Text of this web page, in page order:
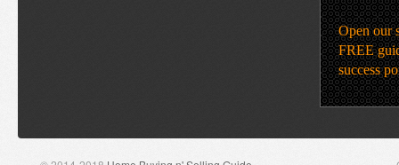
Open our
FREE
success